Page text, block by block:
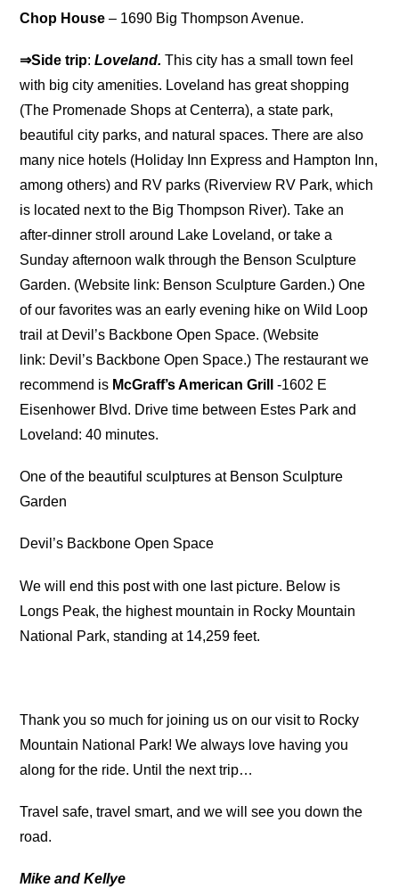
Chop House – 1690 Big Thompson Avenue.
⇒Side trip:Loveland. This city has a small town feel
with big city amenities. Loveland has great shopping
(The Promenade Shops at Centerra), a state park,
beautiful city parks, and natural spaces. There are also
many nice hotels (Holiday Inn Express and Hampton Inn,
among others) and RV parks (Riverview RV Park, which
is located next to the Big Thompson River). Take an
after-dinner stroll around Lake Loveland, or take a
Sunday afternoon walk through the Benson Sculpture
Garden. (Website link: Benson Sculpture Garden.) One
of our favorites was an early evening hike on Wild Loop
trail at Devil’s Backbone Open Space. (Website
link: Devil’s Backbone Open Space.) The restaurant we
recommend is McGraff’s American Grill
-1602 E
Eisenhower Blvd. Drive time between Estes Park and
Loveland: 40 minutes.
One of the beautiful sculptures at Benson Sculpture
Garden
Devil’s Backbone Open Space
We will end this post with one last picture. Below is
Longs Peak, the highest mountain in Rocky Mountain
National Park, standing at 14,259 feet.
Thank you so much for joining us on our visit to Rocky
Mountain National Park! We always love having you
along for the ride. Until the next trip…
Travel safe, travel smart, and we will see you down the
road.
Mike and Kellye